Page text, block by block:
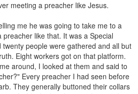
meeting a preacher like Jesus.
me he was going to take me to a
like that. It was a Special
people were gathered and all but
Eight workers got on that platform.
around, I looked at them and said to
Every preacher I had seen before
They generally buttoned their collars